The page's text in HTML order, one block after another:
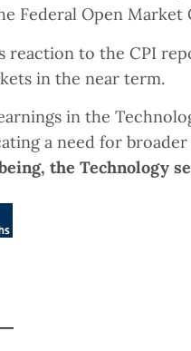
Federal Open
reaction to the CPI
in the near term.
in the
a need for
the Technology